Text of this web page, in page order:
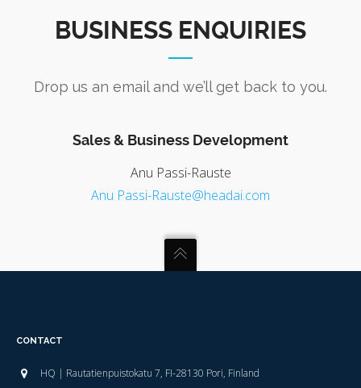
BUSINESS ENQUIRIES
Drop us an email and we’ll get back to you.
Sales & Business Development
Anu Passi-Rauste
Anu Passi-Rauste@headai.com
CONTACT
HQ | Rautatienpuistokatu 7, FI-28130 Pori, Finland